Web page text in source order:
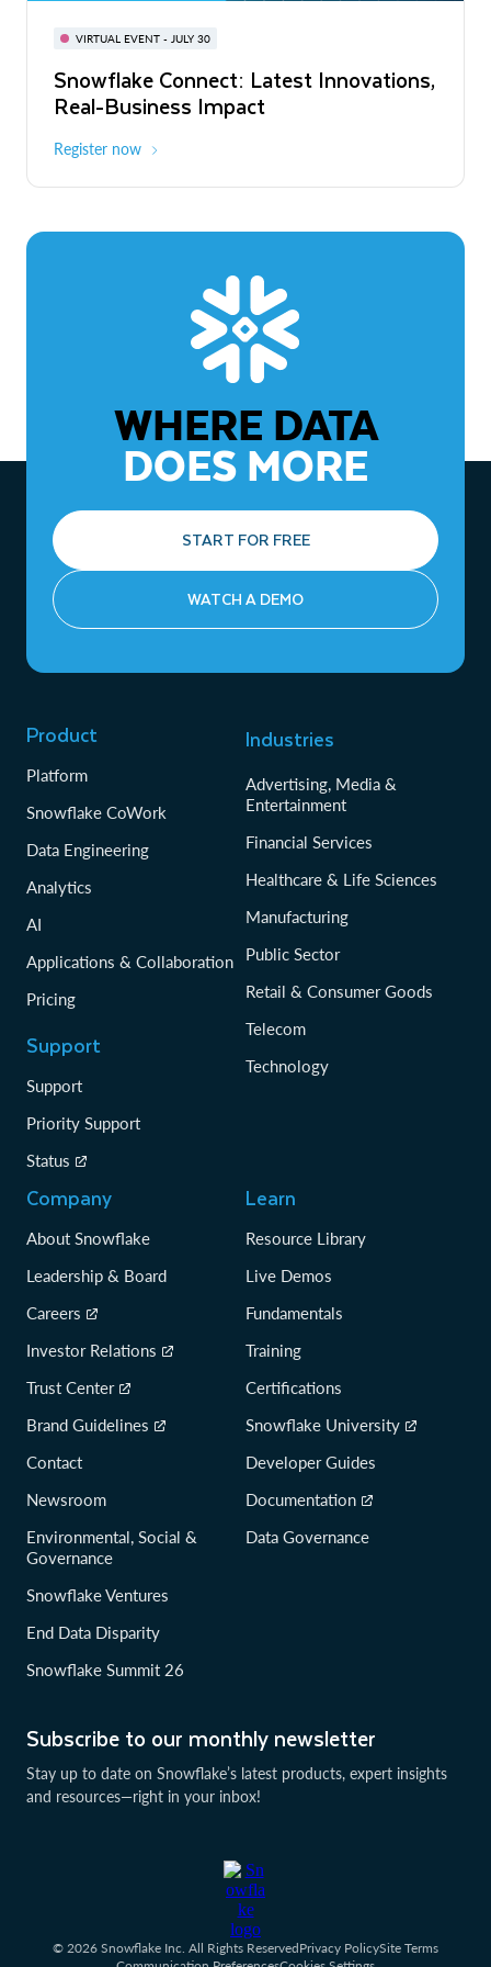
VIRTUAL EVENT - JULY 30
Snowflake Connect: Latest Innovations,
Real-Business Impact
Register now
BUILD GLOBAL | The Dev Conference
for AI & Apps
On-Demand Virtual
The Agentic Enterprise: From Strategy
to ROI
WHERE DATA
DOES MORE
START FOR FREE
WATCH A DEMO
Subscribe to our monthly newsletter
Stay up to date on Snowflake’s latest products, expert insights
and resources—right in your inbox!
Product
Platform
Snowflake CoWork
Data Engineering
Analytics
AI
Applications & Collaboration
Pricing
Support
Support
Priority Support
Status
Industries
Advertising, Media &
Entertainment
Financial Services
Healthcare & Life Sciences
Manufacturing
Public Sector
Retail & Consumer Goods
Telecom
Technology
Company
About Snowflake
Leadership & Board
Careers
Investor Relations
Trust Center
Brand Guidelines
Contact
Newsroom
Environmental, Social &
Governance
Snowflake Ventures
End Data Disparity
Snowflake Summit 26
Learn
Resource Library
Live Demos
Fundamentals
Training
Certifications
Snowflake University
Developer Guides
Documentation
Data Governance
© 2026 Snowflake Inc. All Rights ReservedPrivacy PolicySite Terms